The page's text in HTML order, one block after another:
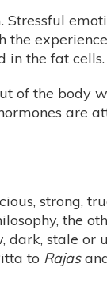
the
in the fat cells.
of the body
are
strong,
the
dark, stale or
to Rajas